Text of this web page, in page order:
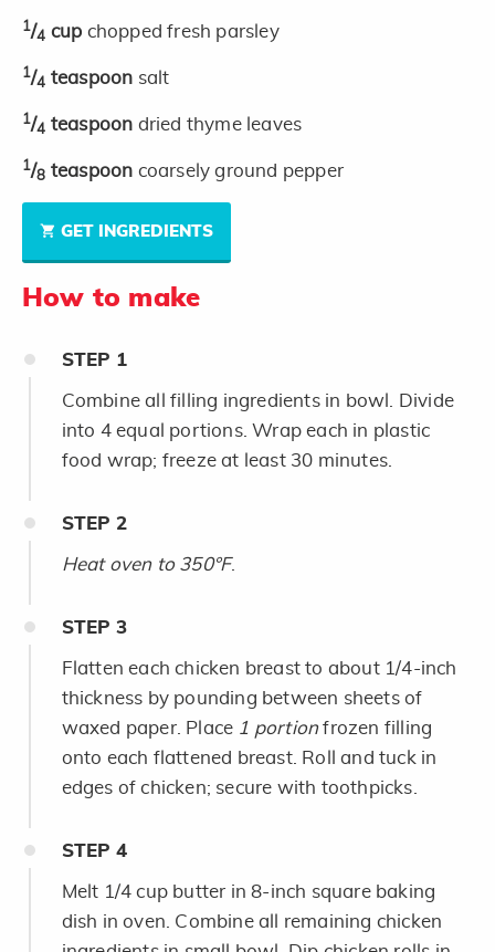
1/4 cup chopped fresh parsley
1/4 teaspoon salt
1/4 teaspoon dried thyme leaves
1/8 teaspoon coarsely ground pepper
GET INGREDIENTS
How to make
STEP 1
Combine all filling ingredients in bowl. Divide
into 4 equal portions. Wrap each in plastic
food wrap; freeze at least 30 minutes.
STEP 2
Heat oven to 350°F.
STEP 3
Flatten each chicken breast to about 1/4-inch
thickness by pounding between sheets of
waxed paper. Place 1 portion frozen filling
onto each flattened breast. Roll and tuck in
edges of chicken; secure with toothpicks.
STEP 4
Melt 1/4 cup butter in 8-inch square baking
dish in oven. Combine all remaining chicken